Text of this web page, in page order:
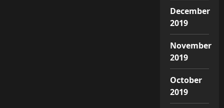
December
2019
November
2019
October
2019